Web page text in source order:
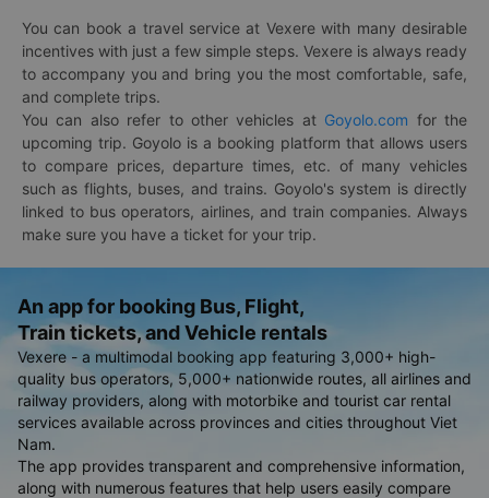
You can book a travel service at Vexere with many desirable
incentives with just a few simple steps. Vexere is always ready
to accompany you and bring you the most comfortable, safe,
and complete trips.
You can also refer to other vehicles at Goyolo.com for the
upcoming trip. Goyolo is a booking platform that allows users
to compare prices, departure times, etc. of many vehicles
such as flights, buses, and trains. Goyolo's system is directly
linked to bus operators, airlines, and train companies. Always
make sure you have a ticket for your trip.
An app for booking Bus, Flight,
Train tickets, and Vehicle rentals
Vexere - a multimodal booking app featuring 3,000+ high-
quality bus operators, 5,000+ nationwide routes, all airlines and
railway providers, along with motorbike and tourist car rental
services available across provinces and cities throughout Viet
Nam.
The app provides transparent and comprehensive information,
along with numerous features that help users easily compare